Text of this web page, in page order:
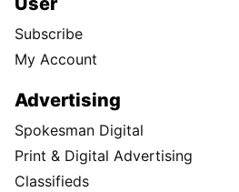
Subscribe
My Account
Advertising
Spokesman Digital
Print & Digital Advertising
Classifieds